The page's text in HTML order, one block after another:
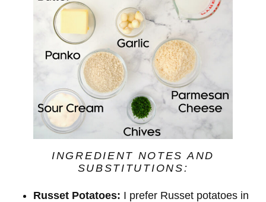
INGREDIENT NOTES AND
SUBSTITUTIONS:
Russet Potatoes: I prefer Russet potatoes in